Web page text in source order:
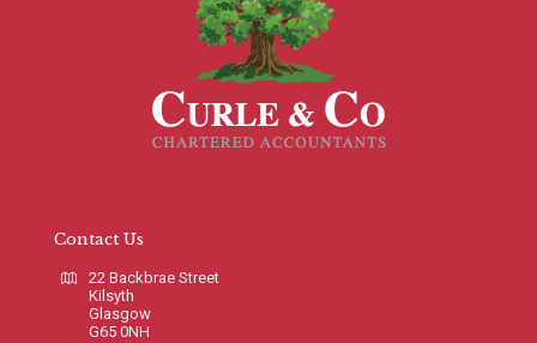
Contact Us
22 Backbrae Street
Kilsyth
Glasgow
G65 0NH